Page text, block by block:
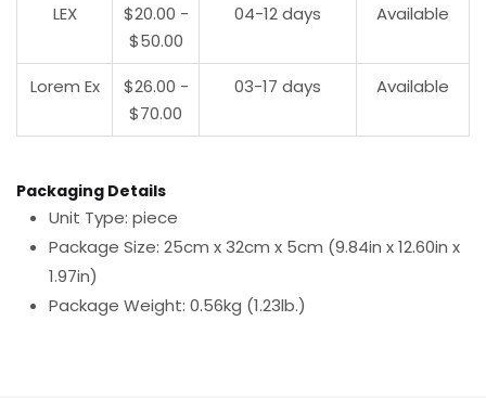
LEX
$20.00 -
$50.00
04-12 days Available
Lorem Ex
$26.00 -
$70.00
03-17 days Available
Packaging Details
Unit Type: piece
Package Size: 25cm x 32cm x 5cm (9.84in x 12.60in x
1.97in)
Package Weight: 0.56kg (1.23lb.)